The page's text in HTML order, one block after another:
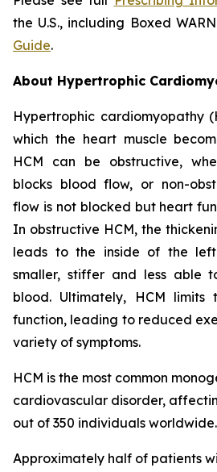
the U.S., including Boxed
Guide.
About Hypertrophic
Hypertrophic cardiomyopathy
which the heart muscle
HCM can be obstructive,
blocks blood flow, or non-
flow is not blocked but heart
In obstructive HCM, the
leads to the inside of the left
smaller, stiffer and less able
blood. Ultimately, HCM limits
function, leading to reduced
variety of symptoms.
HCM is the most common
cardiovascular disorder,
out of 350 individuals worldwide.
Approximately half of patients